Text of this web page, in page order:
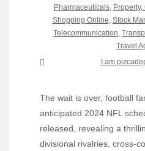
Pharmaceuticals,
Shopping Online, Stock
Telecommunication,
Travel
I am
The wait is over, football
anticipated 2024 NFL
released, revealing a
divisional rivalries, cross-